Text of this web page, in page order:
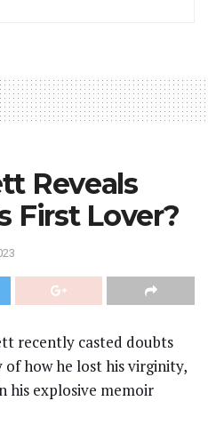
Reveals
First Lover?
recently casted doubts
of how he lost his virginity,
his explosive memoir